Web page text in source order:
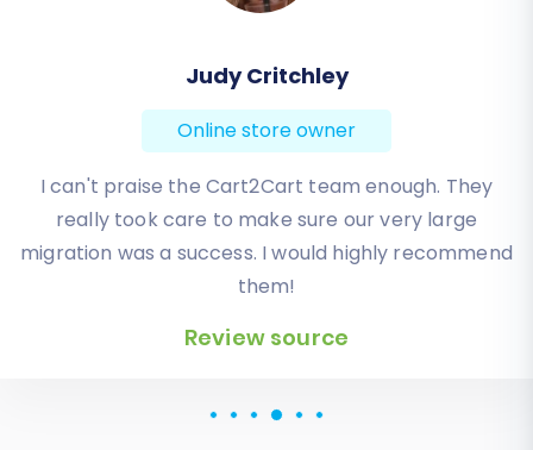
Todd Svoboda
Online store owner
Absolute BEST! Very inexpensive (was quoted $1500
from another design company, compared to only
$140), lightning fast speed with their responses,
knowledgeable, and of course saved me a ton of
for an additional website.
Review source